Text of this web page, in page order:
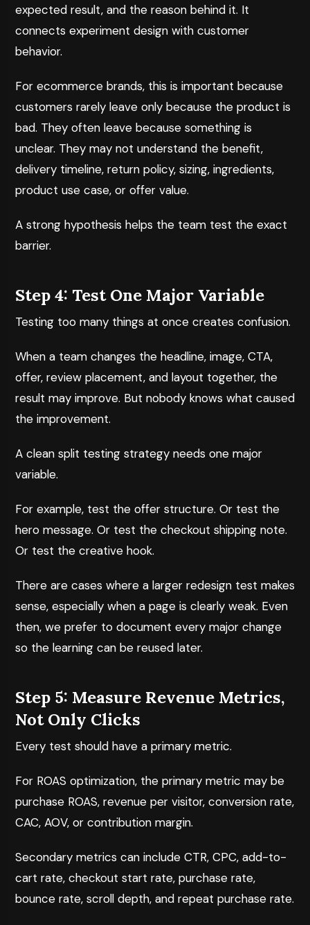
expected result, and the reason behind it. It
connects experiment design with customer
behavior.
For ecommerce brands, this is important because
customers rarely leave only because the product is
bad. They often leave because something is
unclear. They may not understand the benefit,
delivery timeline, return policy, sizing, ingredients,
product use case, or offer value.
A strong hypothesis helps the team test the exact
barrier.
Step 4: Test One Major Variable
Testing too many things at once creates confusion.
When a team changes the headline, image, CTA,
offer, review placement, and layout together, the
result may improve. But nobody knows what caused
the improvement.
A clean split testing strategy needs one major
variable.
For example, test the offer structure. Or test the
hero message. Or test the checkout shipping note.
Or test the creative hook.
There are cases where a larger redesign test makes
sense, especially when a page is clearly weak. Even
then, we prefer to document every major change
so the learning can be reused later.
Step 5: Measure Revenue Metrics,
Not Only Clicks
Every test should have a primary metric.
For ROAS optimization, the primary metric may be
purchase ROAS, revenue per visitor, conversion rate,
CAC, AOV, or contribution margin.
Secondary metrics can include CTR, CPC, add-to-
cart rate, checkout start rate, purchase rate,
bounce rate, scroll depth, and repeat purchase rate.